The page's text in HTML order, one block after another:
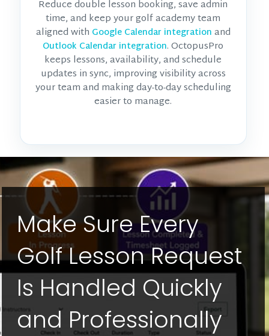
Reduce double lesson booking, save admin
time, and keep your golf academy team
aligned with Google Calendar integration and
Outlook Calendar integration. OctopusPro
keeps lessons, availability, and schedule
updates in sync, improving visibility across
your team and making day-to-day scheduling
easier to manage.
Make Sure Every
Golf Lesson Request
Is Handled Quickly
and Professionally